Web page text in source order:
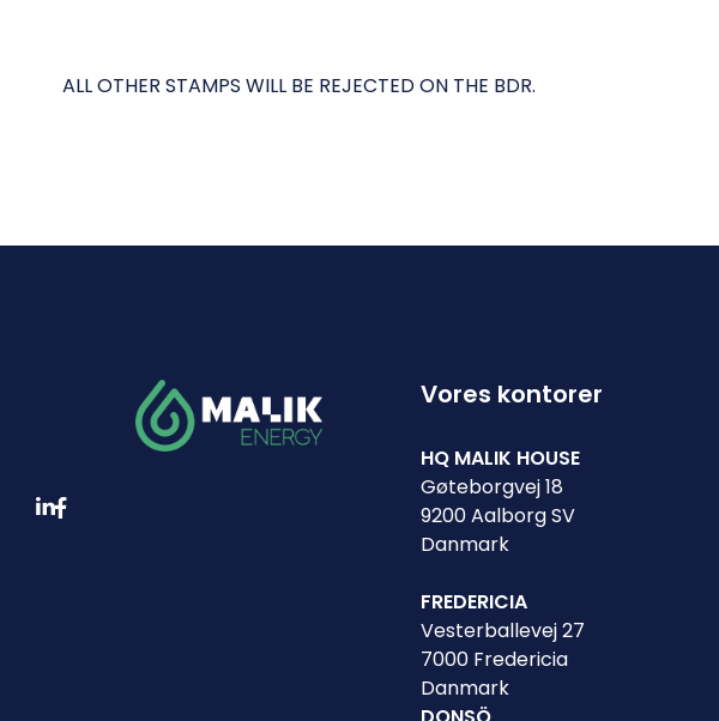
ALL OTHER STAMPS WILL BE REJECTED ON THE BDR.
Vores kontorer
HQ MALIK HOUSE
Gøteborgvej 18
9200 Aalborg SV
Danmark
FREDERICIA
Vesterballevej 27
7000 Fredericia
Danmark